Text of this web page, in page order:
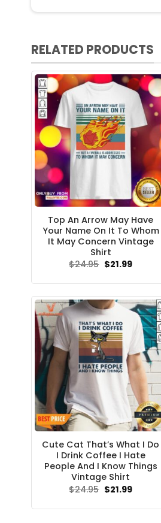
RELATED PRODUCTS
Top An Arrow May Have
Your Name On It To Whom
It May Concern Vintage
Shirt
$24.95 Original
was:
$21.99Current
is:
Cute Cat That’s What I Do
I Drink Coffee I Hate
People And I Know Things
Vintage Shirt
$24.95 Original
price
$21.99Current